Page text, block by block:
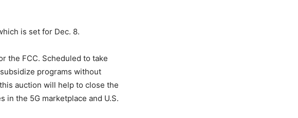
is set for Dec. 8.
the FCC. Scheduled to take
programs without
auction will help to close the
the 5G marketplace and U.S.